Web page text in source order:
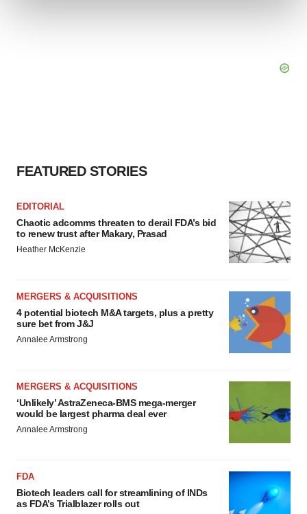
FEATURED STORIES
EDITORIAL
Chaotic adcomms threaten to derail FDA’s bid
to renew trust after Makary, Prasad
Heather McKenzie
MERGERS & ACQUISITIONS
4 potential biotech M&A targets, plus a pretty
sure bet from J&J
Annalee Armstrong
MERGERS & ACQUISITIONS
‘Unlikely’ AstraZeneca-BMS mega-merger
would be largest pharma deal ever
Annalee Armstrong
FDA
Biotech leaders call for streamlining of INDs
as FDA’s Trialblazer rolls out